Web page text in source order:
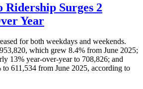
Surges 2
Year
for both weekdays and weekends.
which grew 8.4% from June 2025;
13% year-over-year to 708,826; and
to 611,534 from June 2025, according to